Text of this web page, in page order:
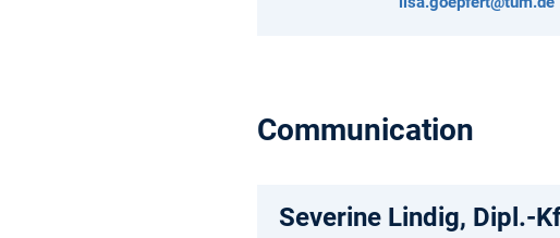
Communication
Severine Lindig, Dipl.-